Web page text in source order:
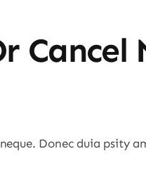
Donec duia psity